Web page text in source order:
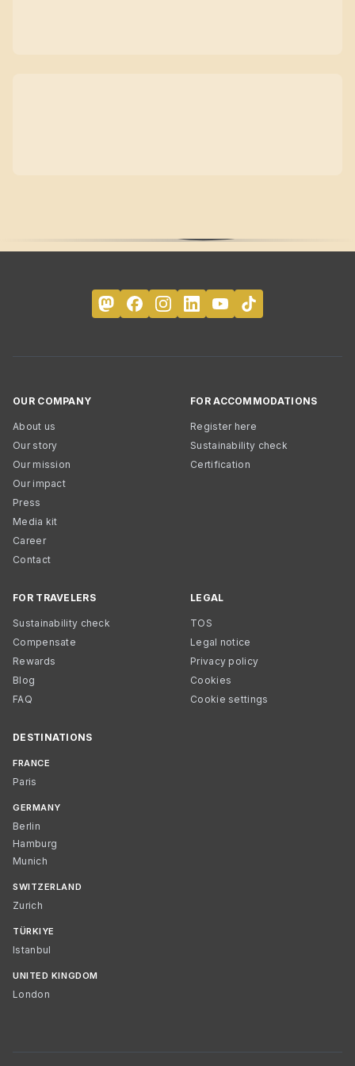
OUR COMPANY
About us
Our story
Our mission
Our impact
Press
Media kit
Career
Contact
FOR ACCOMMODATIONS
Register here
Sustainability check
Certification
FOR TRAVELERS
Sustainability check
Compensate
Rewards
Blog
FAQ
LEGAL
TOS
Legal notice
Privacy policy
Cookies
Cookie settings
DESTINATIONS
FRANCE
Paris
GERMANY
Berlin
Hamburg
Munich
SWITZERLAND
Zurich
TÜRKIYE
Istanbul
UNITED KINGDOM
London